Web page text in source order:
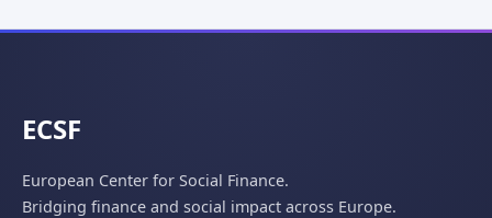
ECSF
European Center for Social Finance.
Bridging finance and social impact across Europe.